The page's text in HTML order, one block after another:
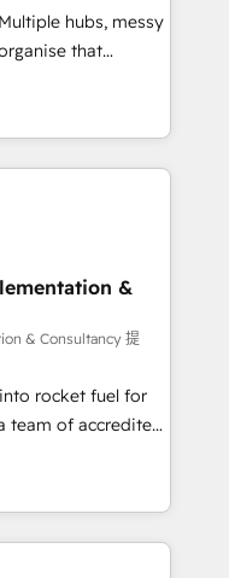
custom
stack. - Custom
and lead
setup across
scale, and
hubs, messy
HubSpot to work...
CRM
and team
Pipedrive,
for
clients across Sales
Data Hub and
and ISO
standard •
built on
in touch (𝘸𝘦'𝘳𝘦
&
& Consultancy 提
rocket fuel for
can
business
got and make
your website in